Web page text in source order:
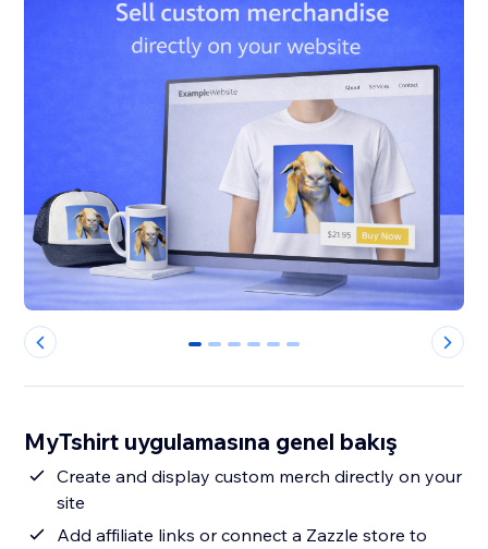
0 1 2 3 4 5
MyTshirt uygulamasına genel bakış
Create and display custom merch directly on your
site
Add affiliate links or connect a Zazzle store to